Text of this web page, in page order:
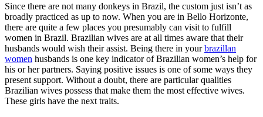
Since there are not many donkeys in Brazil, the custom just isn’t as
broadly practiced as up to now. When you are in Bello Horizonte,
there are quite a few places you presumably can visit to fulfill
women in Brazil. Brazilian wives are at all times aware that their
husbands would wish their assist. Being there in yourbrazillan
women husbands is one key indicator of Brazilian women’s help for
his or her partners. Saying positive issues is one of some ways they
present support. Without a doubt, there are particular qualities
Brazilian wives possess that make them the most effective wives.
These girls have the next traits.